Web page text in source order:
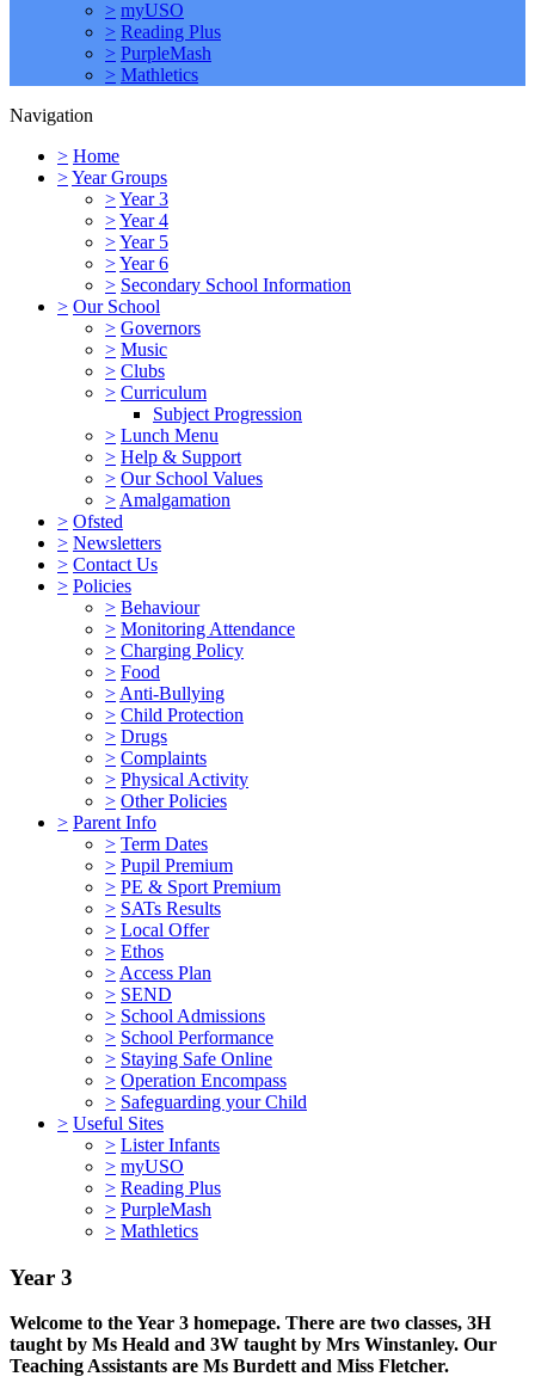
> myUSO
> Reading Plus
> PurpleMash
> Mathletics
Navigation
> Home
>Year Groups
>Year 3
>Year 4
>Year 5
>Year 6
> Secondary School Information
> Our School
> Governors
> Music
> Clubs
> Curriculum
Subject Progression
> Lunch Menu
> Help & Support
> Our School Values
> Amalgamation
> Ofsted
> Newsletters
> Contact Us
> Policies
> Behaviour
> Monitoring Attendance
> Charging Policy
> Food
> Anti-Bullying
> Child Protection
> Drugs
> Complaints
> Physical Activity
> Other Policies
> Parent Info
> Term Dates
> Pupil Premium
> PE & Sport Premium
> SATs Results
> Local Offer
> Ethos
> Access Plan
> SEND
> School Admissions
> School Performance
> Staying Safe Online
> Operation Encompass
> Safeguarding your Child
> Useful Sites
> Lister Infants
> myUSO
> Reading Plus
> PurpleMash
> Mathletics
Year 3
Welcome to the Year 3 homepage. There are two classes, 3H
taught by Ms Heald and 3W taught by Mrs Winstanley. Our
Teaching Assistants are Ms Burdett and Miss Fletcher.